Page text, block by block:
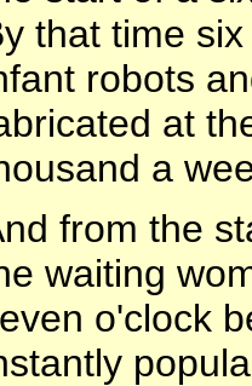
that time
robots
at
a
from the
waiting
o'clock